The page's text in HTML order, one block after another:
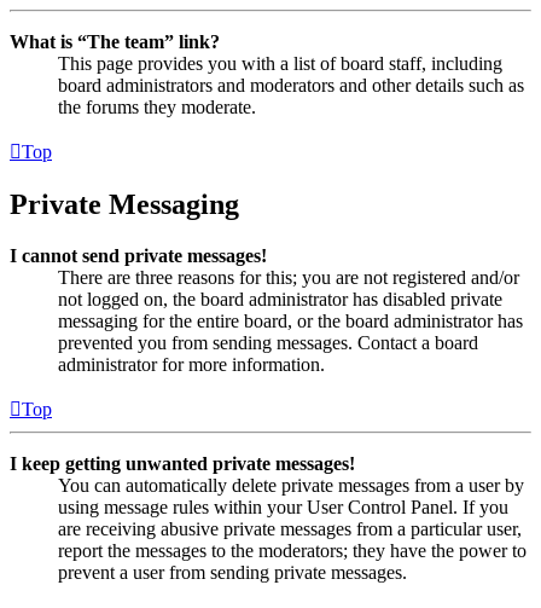
What is “The team” link?
This page provides you with a list of board staff, including
board administrators and moderators and other details such as
the forums they moderate.
Top
Private Messaging
I cannot send private messages!
There are three reasons for this; you are not registered and/or
not logged on, the board administrator has disabled private
messaging for the entire board, or the board administrator has
prevented you from sending messages. Contact a board
administrator for more information.
Top
I keep getting unwanted private messages!
You can automatically delete private messages from a user by
using message rules within your User Control Panel. If you
are receiving abusive private messages from a particular user,
report the messages to the moderators; they have the power to
prevent a user from sending private messages.